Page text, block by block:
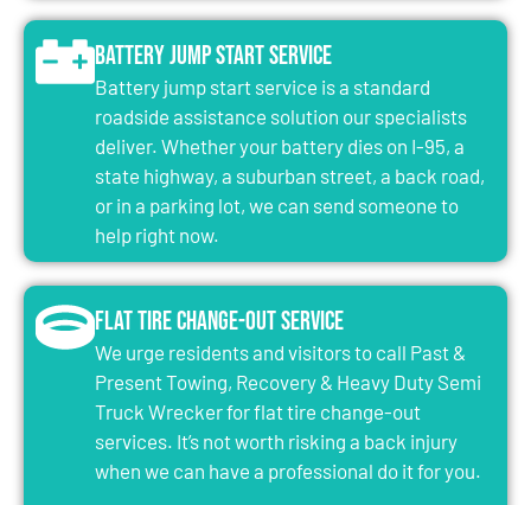
Battery Jump Start Service
Battery jump start service is a standard
roadside assistance solution our specialists
deliver. Whether your battery dies on I-95, a
state highway, a suburban street, a back road,
or in a parking lot, we can send someone to
help right now.
Flat Tire Change-Out Service
We urge residents and visitors to call Past &
Present Towing, Recovery & Heavy Duty Semi
Truck Wrecker for flat tire change-out
services. It’s not worth risking a back injury
when we can have a professional do it for you.